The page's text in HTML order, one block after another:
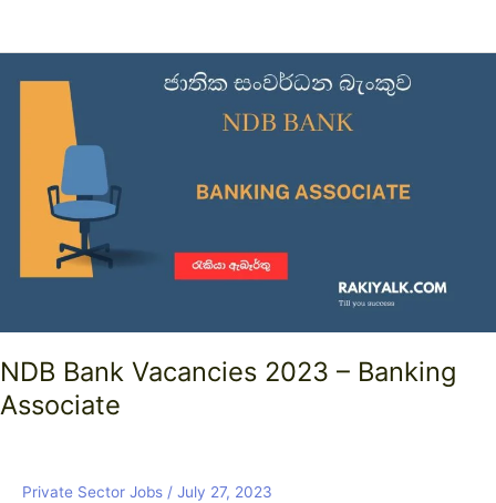
NDB Bank Vacancies 2023 – Banking
Associate
Private Sector Jobs / July 27, 2023
Vacancies
Banking
Associate